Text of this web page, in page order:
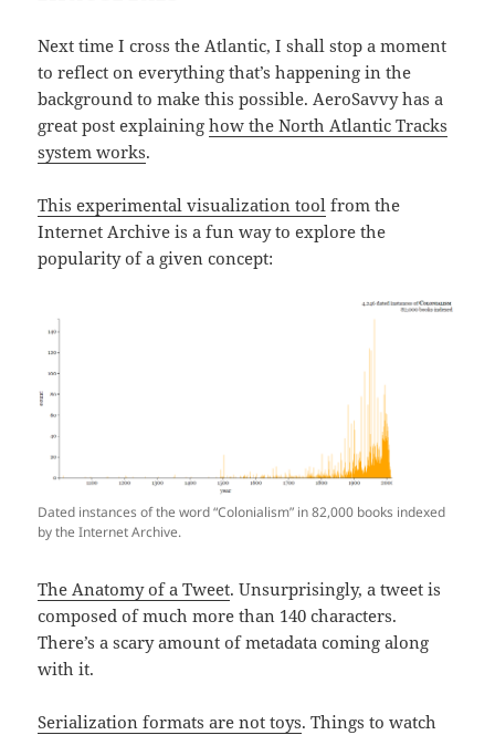
Next time I cross the Atlantic, I shall stop a moment
to reflect on everything that’s happening in the
background to make this possible. AeroSavvy has a
great post explaininghow the North Atlantic Tracks
system works.
This experimental visualization tool from the
Internet Archive is a fun way to explore the
popularity of a given concept:
Dated instances of the word “Colonialism” in 82,000 books indexed
by the Internet Archive.
The Anatomy of a Tweet. Unsurprisingly, a tweet is
composed of much more than 140 characters.
There’s a scary amount of metadata coming along
with it.
Serialization formats are not toys. Things to watch